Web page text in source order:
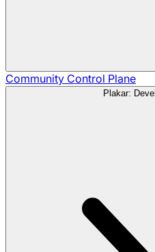
Community Control Plane
Plakar: